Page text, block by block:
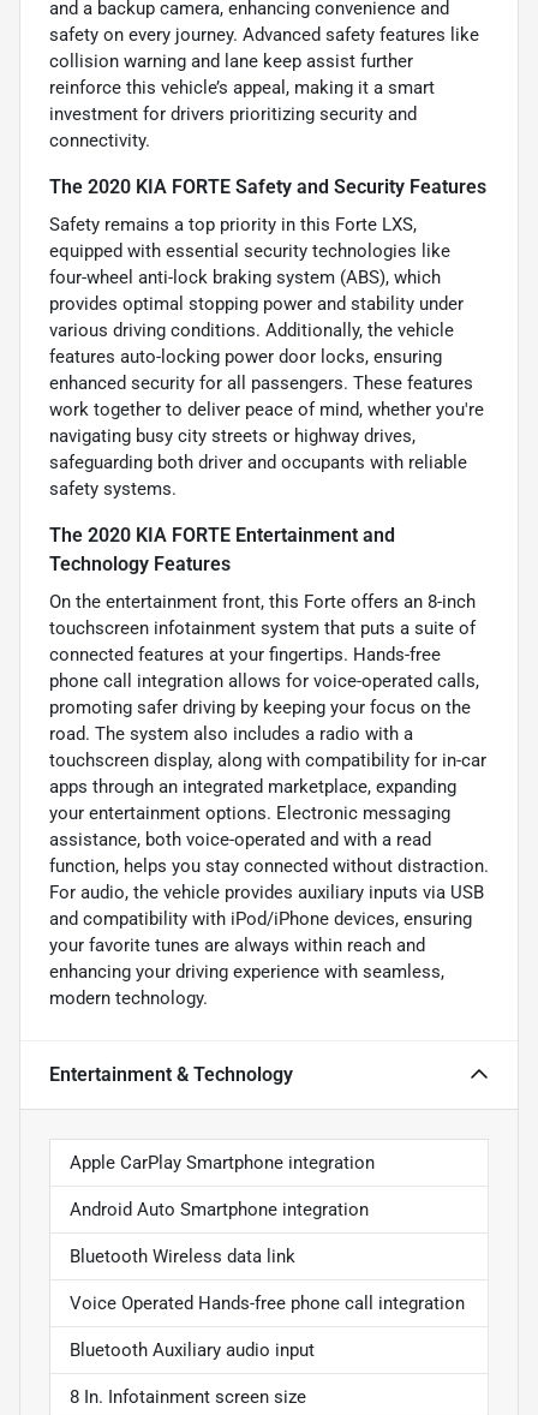
and a backup camera, enhancing convenience and
safety on every journey. Advanced safety features like
collision warning and lane keep assist further
reinforce this vehicle’s appeal, making it a smart
investment for drivers prioritizing security and
connectivity.
The 2020 KIA FORTE Safety and Security Features
Safety remains a top priority in this Forte LXS,
equipped with essential security technologies like
four-wheel anti-lock braking system (ABS), which
provides optimal stopping power and stability under
various driving conditions. Additionally, the vehicle
features auto-locking power door locks, ensuring
enhanced security for all passengers. These features
work together to deliver peace of mind, whether you're
navigating busy city streets or highway drives,
safeguarding both driver and occupants with reliable
safety systems.
The 2020 KIA FORTE Entertainment and
Technology Features
On the entertainment front, this Forte offers an 8-inch
touchscreen infotainment system that puts a suite of
connected features at your fingertips. Hands-free
phone call integration allows for voice-operated calls,
promoting safer driving by keeping your focus on the
road. The system also includes a radio with a
touchscreen display, along with compatibility for in-car
apps through an integrated marketplace, expanding
your entertainment options. Electronic messaging
assistance, both voice-operated and with a read
function, helps you stay connected without distraction.
For audio, the vehicle provides auxiliary inputs via USB
and compatibility with iPod/iPhone devices, ensuring
your favorite tunes are always within reach and
enhancing your driving experience with seamless,
modern technology.
Entertainment & Technology
Apple CarPlay Smartphone integration
Android Auto Smartphone integration
Bluetooth Wireless data link
Voice Operated Hands-free phone call integration
Bluetooth Auxiliary audio input
8 In. Infotainment screen size